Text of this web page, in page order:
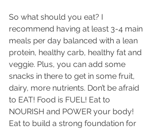
So what should you eat? I
recommend having at least 3-4 main
meals per day balanced with a lean
protein, healthy carb, healthy fat and
veggie. Plus, you can add some
snacks in there to get in some fruit,
dairy, more nutrients. Don’t be afraid
to EAT! Food is FUEL! Eat to
NOURISH and POWER your body!
Eat to build a strong foundation for